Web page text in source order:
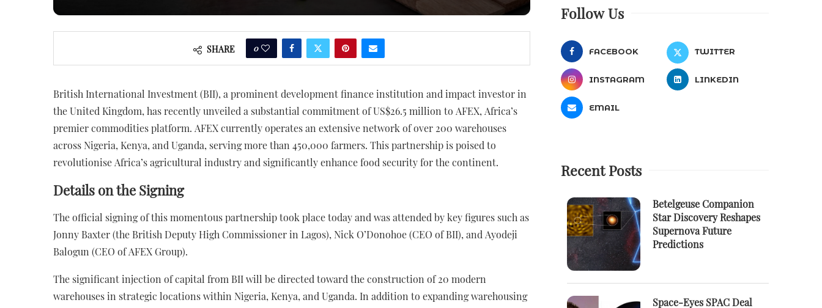
SHARE 0
British International Investment (BII), a prominent development finance institution and impact investor in
the United Kingdom, has recently unveiled a substantial commitment of US$26.5 million to AFEX, Africa’s
premier commodities platform. AFEX currently operates an extensive network of over 200 warehouses
across Nigeria, Kenya, and Uganda, serving more than 450,000 farmers. This partnership is poised to
revolutionise Africa’s agricultural industry and significantly enhance food security for the continent.
Details on the Signing
The official signing of this momentous partnership took place today and was attended by key figures such as
Jonny Baxter (the British Deputy High Commissioner in Lagos), Nick O’Donohoe (CEO of BII), and Ayodeji
Balogun (CEO of AFEX Group).
The significant injection of capital from BII will be directed toward the construction of 20 modern
warehouses in strategic locations within Nigeria, Kenya, and Uganda. In addition to expanding warehousing
Follow Us
FACEBOOK TWITTER
INSTAGRAM LINKEDIN
EMAIL
Recent Posts
Betelgeuse Companion
Star Discovery Reshapes
Supernova Future
Predictions
Space-Eyes SPAC Deal